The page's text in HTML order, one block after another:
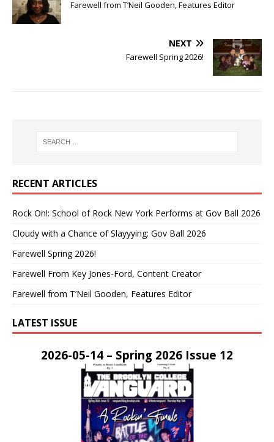
Farewell from T’Neil Gooden, Features Editor
NEXT
Farewell Spring 2026!
RECENT ARTICLES
Rock On!: School of Rock New York Performs at Gov Ball 2026
Cloudy with a Chance of Slayyying: Gov Ball 2026
Farewell Spring 2026!
Farewell From Key Jones-Ford, Content Creator
Farewell from T’Neil Gooden, Features Editor
LATEST ISSUE
2026-05-14 – Spring 2026 Issue 12